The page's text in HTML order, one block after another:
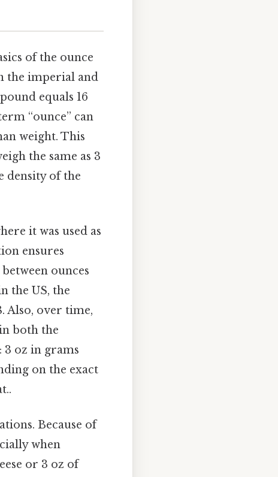
of the ounce
the imperial and
equals 16
“ounce” can
weight. This
the same as 3
density of the
it was used as
ensures
ounces
the US, the
Also, over time,
both the
3 oz in grams
on the exact
Because of
when
or 3 oz of